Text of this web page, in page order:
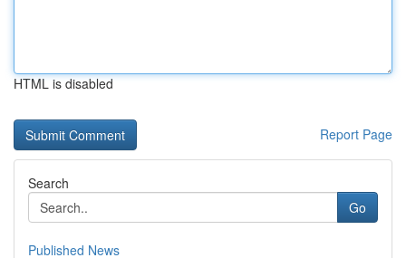
HTML is disabled
Report Page
Search
Go
Published News